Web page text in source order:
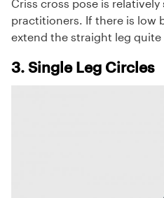
Criss cross pose is
practitioners. If there is low
extend the straight leg quite
3. Single Leg Circles